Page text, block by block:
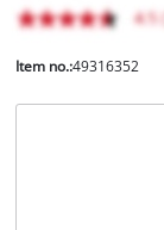
Item no.:49316352